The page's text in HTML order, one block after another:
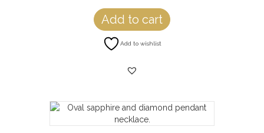
Add to cart
Add to wishlist